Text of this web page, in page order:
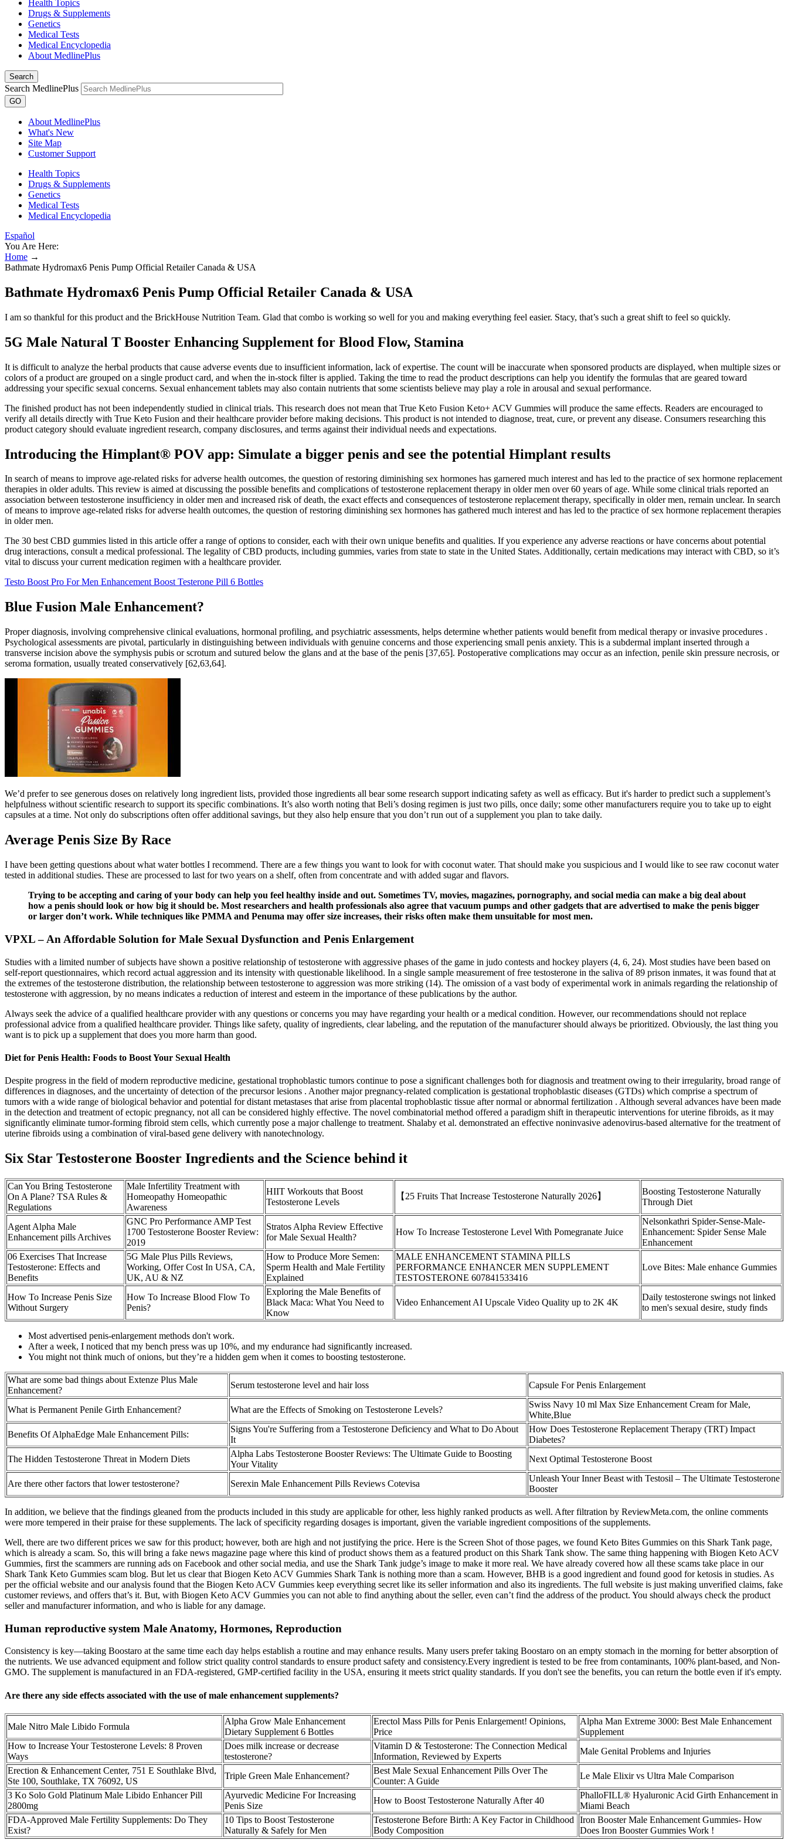
Health Topics
Drugs & Supplements
Genetics
Medical Tests
Medical Encyclopedia
About MedlinePlus
Search
Search MedlinePlus
GO
About MedlinePlus
What's New
Site Map
Customer Support
Health Topics
Drugs & Supplements
Genetics
Medical Tests
Medical Encyclopedia
Español
You Are Here:
Home →
Bathmate Hydromax6 Penis Pump Official Retailer Canada & USA
Bathmate Hydromax6 Penis Pump Official Retailer Canada & USA
I am so thankful for this product and the BrickHouse Nutrition Team. Glad that combo is working so well for you and making everything feel easier. Stacy, that’s such a great shift to feel so quickly.
5G Male Natural T Booster Enhancing Supplement for Blood Flow, Stamina
It is difficult to analyze the herbal products that cause adverse events due to insufficient information, lack of expertise. The count will be inaccurate when sponsored products are displayed, when multiple sizes or
colors of a product are grouped on a single product card, and when the in-stock filter is applied. Taking the time to read the product descriptions can help you identify the formulas that are geared toward
addressing your specific sexual concerns. Sexual enhancement tablets may also contain nutrients that some scientists believe may play a role in arousal and sexual performance.
The finished product has not been independently studied in clinical trials. This research does not mean that True Keto Fusion Keto+ ACV Gummies will produce the same effects. Readers are encouraged to
verify all details directly with True Keto Fusion and their healthcare provider before making decisions. This product is not intended to diagnose, treat, cure, or prevent any disease. Consumers researching this
product category should evaluate ingredient research, company disclosures, and terms against their individual needs and expectations.
Introducing the Himplant® POV app: Simulate a bigger penis and see the potential Himplant results
In search of means to improve age-related risks for adverse health outcomes, the question of restoring diminishing sex hormones has garnered much interest and has led to the practice of sex hormone replacement
therapies in older adults. This review is aimed at discussing the possible benefits and complications of testosterone replacement therapy in older men over 60 years of age. While some clinical trials reported an
association between testosterone insufficiency in older men and increased risk of death, the exact effects and consequences of testosterone replacement therapy, specifically in older men, remain unclear. In search
of means to improve age-related risks for adverse health outcomes, the question of restoring diminishing sex hormones has gathered much interest and has led to the practice of sex hormone replacement therapies
in older men.
The 30 best CBD gummies listed in this article offer a range of options to consider, each with their own unique benefits and qualities. If you experience any adverse reactions or have concerns about potential
drug interactions, consult a medical professional. The legality of CBD products, including gummies, varies from state to state in the United States. Additionally, certain medications may interact with CBD, so it’s
vital to discuss your current medication regimen with a healthcare provider.
Testo Boost Pro For Men Enhancement Boost Testerone Pill 6 Bottles
Blue Fusion Male Enhancement?
Proper diagnosis, involving comprehensive clinical evaluations, hormonal profiling, and psychiatric assessments, helps determine whether patients would benefit from medical therapy or invasive procedures .
Psychological assessments are pivotal, particularly in distinguishing between individuals with genuine concerns and those experiencing small penis anxiety. This is a subdermal implant inserted through a
transverse incision above the symphysis pubis or scrotum and sutured below the glans and at the base of the penis [37,65]. Postoperative complications may occur as an infection, penile skin pressure necrosis, or
seroma formation, usually treated conservatively [62,63,64].
We’d prefer to see generous doses on relatively long ingredient lists, provided those ingredients all bear some research support indicating safety as well as efficacy. But it's harder to predict such a supplement’s
helpfulness without scientific research to support its specific combinations. It’s also worth noting that Beli’s dosing regimen is just two pills, once daily; some other manufacturers require you to take up to eight
capsules at a time. Not only do subscriptions often offer additional savings, but they also help ensure that you don’t run out of a supplement you plan to take daily.
Average Penis Size By Race
I have been getting questions about what water bottles I recommend. There are a few things you want to look for with coconut water. That should make you suspicious and I would like to see raw coconut water
tested in additional studies. These are processed to last for two years on a shelf, often from concentrate and with added sugar and flavors.
Trying to be accepting and caring of your body can help you feel healthy inside and out. Sometimes TV, movies, magazines, pornography, and social media can make a big deal about
how a penis should look or how big it should be. Most researchers and health professionals also agree that vacuum pumps and other gadgets that are advertised to make the penis bigger
or larger don’t work. While techniques like PMMA and Penuma may offer size increases, their risks often make them unsuitable for most men.
VPXL – An Affordable Solution for Male Sexual Dysfunction and Penis Enlargement
Studies with a limited number of subjects have shown a positive relationship of testosterone with aggressive phases of the game in judo contests and hockey players (4, 6, 24). Most studies have been based on
self-report questionnaires, which record actual aggression and its intensity with questionable likelihood. In a single sample measurement of free testosterone in the saliva of 89 prison inmates, it was found that at
the extremes of the testosterone distribution, the relationship between testosterone to aggression was more striking (14). The omission of a vast body of experimental work in animals regarding the relationship of
testosterone with aggression, by no means indicates a reduction of interest and esteem in the importance of these publications by the author.
Always seek the advice of a qualified healthcare provider with any questions or concerns you may have regarding your health or a medical condition. However, our recommendations should not replace
professional advice from a qualified healthcare provider. Things like safety, quality of ingredients, clear labeling, and the reputation of the manufacturer should always be prioritized. Obviously, the last thing you
want is to pick up a supplement that does you more harm than good.
Diet for Penis Health: Foods to Boost Your Sexual Health
Despite progress in the field of modern reproductive medicine, gestational trophoblastic tumors continue to pose a significant challenges both for diagnosis and treatment owing to their irregularity, broad range of
differences in diagnoses, and the uncertainty of detection of the precursor lesions . Another major pregnancy-related complication is gestational trophoblastic diseases (GTDs) which comprise a spectrum of
tumors with a wide range of biological behavior and potential for distant metastases that arise from placental trophoblastic tissue after normal or abnormal fertilization . Although several advances have been made
in the detection and treatment of ectopic pregnancy, not all can be considered highly effective. The novel combinatorial method offered a paradigm shift in therapeutic interventions for uterine fibroids, as it may
significantly eliminate tumor-forming fibroid stem cells, which currently pose a major challenge to treatment. Shalaby et al. demonstrated an effective noninvasive adenovirus-based alternative for the treatment of
uterine fibroids using a combination of viral-based gene delivery with nanotechnology.
Six Star Testosterone Booster Ingredients and the Science behind it
Can You Bring Testosterone
On A Plane? TSA Rules &
Regulations
Male Infertility Treatment with
Homeopathy Homeopathic
Awareness
HIIT Workouts that Boost
Testosterone Levels
【25 Fruits That Increase Testosterone Naturally 2026】
Boosting Testosterone Naturally
Through Diet
Agent Alpha Male
Enhancement pills Archives
GNC Pro Performance AMP Test
1700 Testosterone Booster Review:
2019
Stratos Alpha Review Effective
for Male Sexual Health?
How To Increase Testosterone Level With Pomegranate Juice
Nelsonkathri Spider-Sense-Male-
Enhancement: Spider Sense Male
Enhancement
06 Exercises That Increase
Testosterone: Effects and
Benefits
5G Male Plus Pills Reviews,
Working, Offer Cost In USA, CA,
UK, AU & NZ
How to Produce More Semen:
Sperm Health and Male Fertility
Explained
MALE ENHANCEMENT STAMINA PILLS
PERFORMANCE ENHANCER MEN SUPPLEMENT
TESTOSTERONE 607841533416
Love Bites: Male enhance Gummies
How To Increase Penis Size
Without Surgery
How To Increase Blood Flow To
Penis?
Exploring the Male Benefits of
Black Maca: What You Need to
Know
Video Enhancement AI Upscale Video Quality up to 2K 4K
Daily testosterone swings not linked
to men's sexual desire, study finds
Most advertised penis-enlargement methods don't work.
After a week, I noticed that my bench press was up 10%, and my endurance had significantly increased.
You might not think much of onions, but they’re a hidden gem when it comes to boosting testosterone.
What are some bad things about Extenze Plus Male
Enhancement?
Serum testosterone level and hair loss Capsule For Penis Enlargement
What is Permanent Penile Girth Enhancement? What are the Effects of Smoking on Testosterone Levels?
Swiss Navy 10 ml Max Size Enhancement Cream for Male,
White,Blue
Benefits Of AlphaEdge Male Enhancement Pills:
Signs You're Suffering from a Testosterone Deficiency and What to Do About
It
How Does Testosterone Replacement Therapy (TRT) Impact
Diabetes?
The Hidden Testosterone Threat in Modern Diets
Alpha Labs Testosterone Booster Reviews: The Ultimate Guide to Boosting
Your Vitality
Next Optimal Testosterone Boost
Are there other factors that lower testosterone? Serexin Male Enhancement Pills Reviews Cotevisa
Unleash Your Inner Beast with Testosil – The Ultimate Testosterone
Booster
In addition, we believe that the findings gleaned from the products included in this study are applicable for other, less highly ranked products as well. After filtration by ReviewMeta.com, the online comments
were more tempered in their praise for these supplements. The lack of specificity regarding dosages is important, given the variable ingredient compositions of the supplements.
Well, there are two different prices we saw for this product; however, both are high and not justifying the price. Here is the Screen Shot of those pages, we found Keto Bites Gummies on this Shark Tank page,
which is already a scam. So, this will bring a fake news magazine page where this kind of product shows them as a featured product on this Shark Tank show. The same thing happening with Biogen Keto ACV
Gummies, first the scammers are running ads on Facebook and other social media, and use the Shark Tank judge’s image to make it more real. We have already covered how all these scams take place in our
Shark Tank Keto Gummies scam blog. But let us clear that Biogen Keto ACV Gummies Shark Tank is nothing more than a scam. However, BHB is a good ingredient and found good for ketosis in studies. As
per the official website and our analysis found that the Biogen Keto ACV Gummies keep everything secret like its seller information and also its ingredients. The full website is just making unverified claims, fake
customer reviews, and offers that’s it. But, with Biogen Keto ACV Gummies you can not able to find anything about the seller, even can’t find the address of the product. You should always check the product
seller and manufacturer information, and who is liable for any damage.
Human reproductive system Male Anatomy, Hormones, Reproduction
Consistency is key—taking Boostaro at the same time each day helps establish a routine and may enhance results. Many users prefer taking Boostaro on an empty stomach in the morning for better absorption of
the nutrients. We use advanced equipment and follow strict quality control standards to ensure product safety and consistency.Every ingredient is tested to be free from contaminants, 100% plant-based, and Non-
GMO. The supplement is manufactured in an FDA-registered, GMP-certified facility in the USA, ensuring it meets strict quality standards. If you don't see the benefits, you can return the bottle even if it's empty.
Are there any side effects associated with the use of male enhancement supplements?
Male Nitro Male Libido Formula
Alpha Grow Male Enhancement
Dietary Supplement 6 Bottles
Erectol Mass Pills for Penis Enlargement! Opinions,
Price
Alpha Man Extreme 3000: Best Male Enhancement
Supplement
How to Increase Your Testosterone Levels: 8 Proven
Ways
Does milk increase or decrease
testosterone?
Vitamin D & Testosterone: The Connection Medical
Information, Reviewed by Experts
Male Genital Problems and Injuries
Erection & Enhancement Center, 751 E Southlake Blvd,
Ste 100, Southlake, TX 76092, US
Triple Green Male Enhancement?
Best Male Sexual Enhancement Pills Over The
Counter: A Guide
Le Male Elixir vs Ultra Male Comparison
3 Ko Solo Gold Platinum Male Libido Enhancer Pill
2800mg
Ayurvedic Medicine For Increasing
Penis Size
How to Boost Testosterone Naturally After 40
PhalloFILL® Hyaluronic Acid Girth Enhancement in
Miami Beach
FDA-Approved Male Fertility Supplements: Do They
Exist?
10 Tips to Boost Testosterone
Naturally & Safely for Men
Testosterone Before Birth: A Key Factor in Childhood
Body Composition
Iron Booster Male Enhancement Gummies- How
Does Iron Booster Gummies Work !